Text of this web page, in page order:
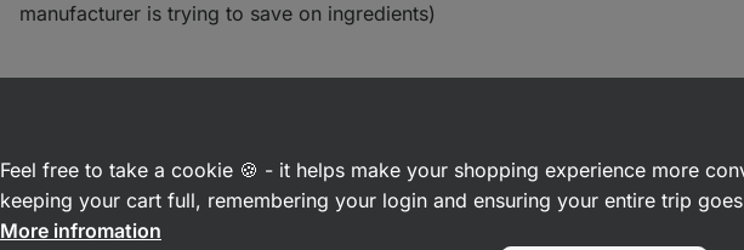
manufacturer is trying to save on ingredients)
Feel free to take a cookie 🍪 - it helps make your shopping experience more
keeping your cart full, remembering your login and ensuring your entire trip
More infromation